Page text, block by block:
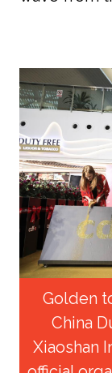
Golden
China
Xiaoshan